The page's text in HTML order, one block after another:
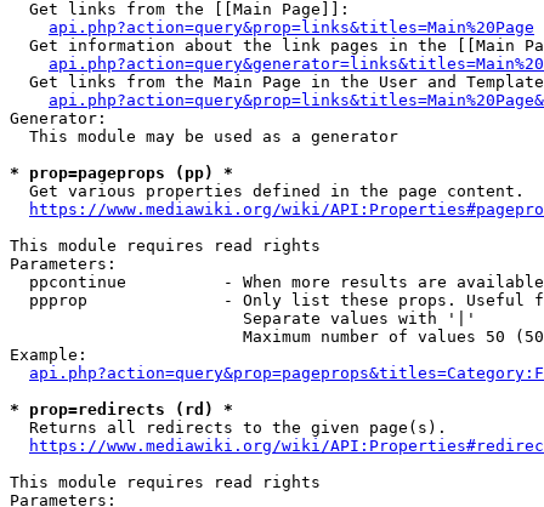
  Get links from the [[Main Page]]:
api.php?action=query&prop=links&titles=Main%20Page
Get information about the link pages in the [[Main
Get links from the Main Page in the User and
Generator:
  This module may be used as a generator
* prop=pageprops (pp) *
  Get various properties defined in the page content.
https://www.mediawiki.org/wiki/
This module requires read rights
Parameters:
ppcontinue          - When more results are
ppprop              - Only list these props. Useful
                        Separate values with '|'
Maximum number of values 50
Example:
* prop=redirects (rd) *
  Returns all redirects to the given page(s).
https://www.mediawiki.org/wiki/
This module requires read rights
Parameters: